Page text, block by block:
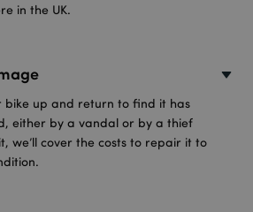
in the UK.
bike up and return to find it has
either by a vandal or by a thief
we’ll cover the costs to repair it to